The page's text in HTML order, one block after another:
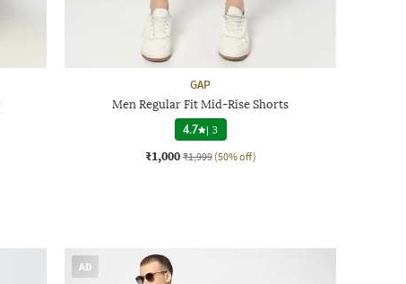
GAP
Men Regular Fit Mid-Rise Shorts
4.7 |3
₹1,000 ₹1,999 (50% off)
AD